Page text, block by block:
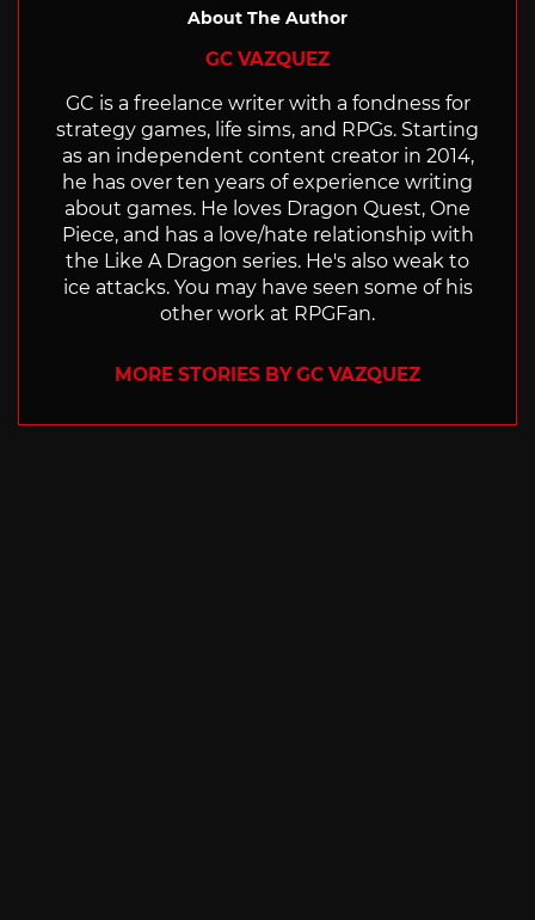
About The Author
GC VAZQUEZ
GC is a freelance writer with a fondness for
strategy games, life sims, and RPGs. Starting
as an independent content creator in 2014,
he has over ten years of experience writing
about games. He loves Dragon Quest, One
Piece, and has a love/hate relationship with
the Like A Dragon series. He's also weak to
ice attacks. You may have seen some of his
other work at RPGFan.
MORE STORIES BY GC VAZQUEZ